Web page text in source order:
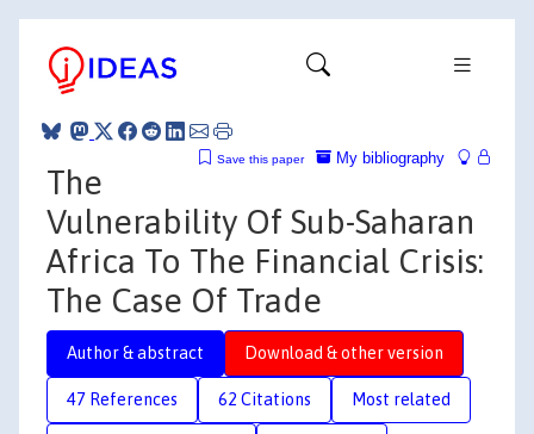
My bibliography
Save this paper
The
Vulnerability Of Sub-Saharan
Africa To The Financial Crisis:
The Case Of Trade
Author & abstract Download & other version
47 References 62 Citations Most related